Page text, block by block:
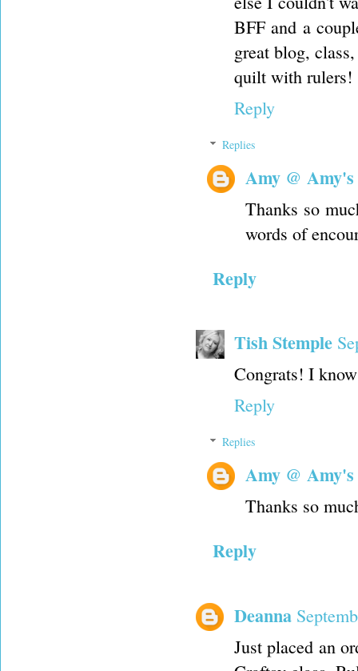
BFF and a
great blog,
quilt with rulers!
Reply
Replies
Amy @
Thanks so
words of
Reply
Tish Stemple
Congrats! I
Reply
Replies
Amy @
Thanks so
Reply
Deanna
Just placed an